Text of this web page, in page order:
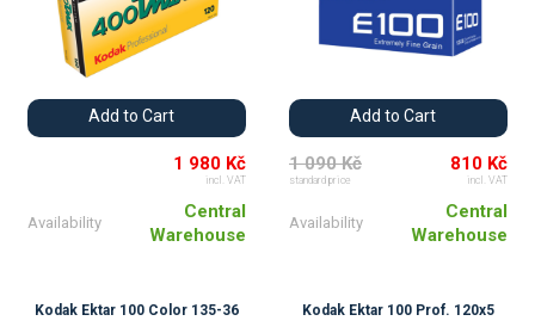
Add to Cart
1 980 Kč
incl. VAT
Availability
Central
Warehouse
Add to Cart
1 090 Kč
standard price
810 Kč
incl. VAT
Availability
Central
Warehouse
Kodak Ektar 100 Color 135-36 Kodak Ektar 100 Prof. 120x5